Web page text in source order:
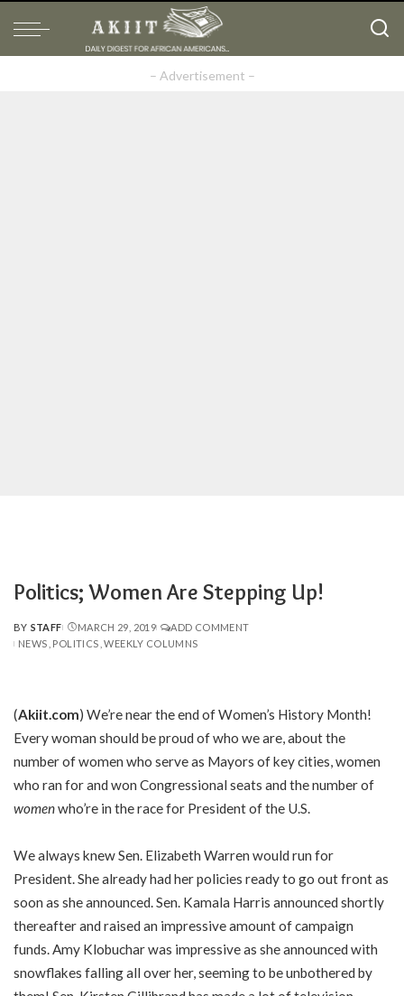
– Advertisement –
Politics; Women Are Stepping Up!
POSTED
BY
BY STAFF MARCH 29, 2019
ADD COMMENT
NEWS POLITICS WEEKLY COLUMNS
(Akiit.com) We’re near the end of Women’s History Month!
Every woman should be proud of who we are, about the
number of women who serve as Mayors of key cities, women
who ran for and won Congressional seats and the number of
womenwho’re in the race for President of the U.S.
We always knew Sen. Elizabeth Warren would run for
President. She already had her policies ready to go out front as
soon as she announced. Sen. Kamala Harris announced shortly
thereafter and raised an impressive amount of campaign
funds. Amy Klobuchar was impressive as she announced with
snowflakes falling all over her, seeming to be unbothered by